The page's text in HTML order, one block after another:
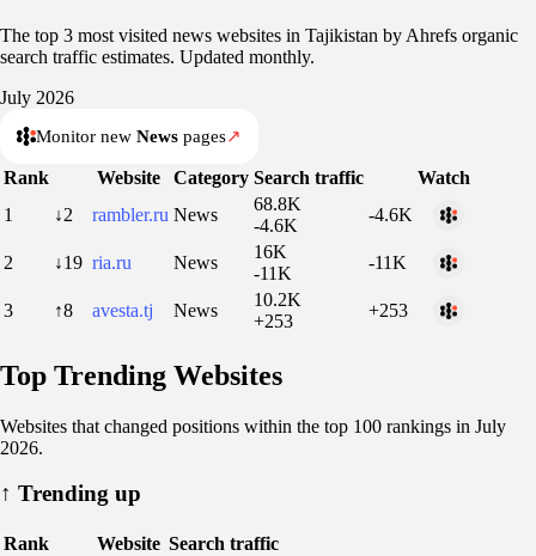
The top 3 most visited news websites in Tajikistan by Ahrefs organic
search traffic estimates. Updated monthly.
July 2026
Monitor new News pages↗
Rank Website Category Search traffic
Watch
1
↓2 rambler.ru News
68.8K
-4.6K
-4.6K
2 ↓19 ria.ru News
16K
-11K
-11K
3 ↑8 avesta.tj News
10.2K
+253
+253
Top Trending Websites
Websites that changed positions within the top 100 rankings in July
2026.
↑ Trending up
Rank Website Search traffic